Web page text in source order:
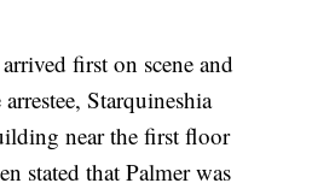
first on scene and
Starquineshia
near the first floor
stated that Palmer was